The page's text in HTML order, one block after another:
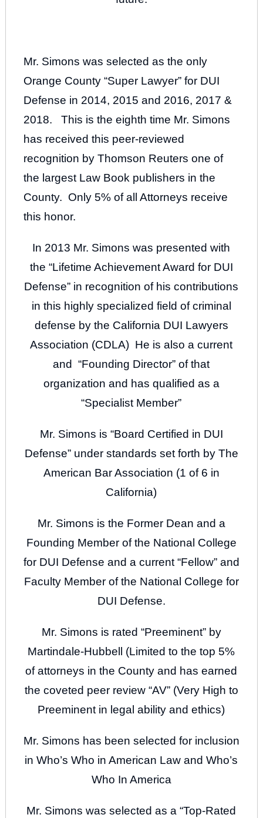
Mr. Simons was selected as the only
Orange County “Super Lawyer” for DUI
Defense in 2014, 2015 and 2016, 2017 &
2018. This is the eighth time Mr. Simons
has received this peer-reviewed
recognition by Thomson Reuters one of
the largest Law Book publishers in the
County. Only 5% of all Attorneys receive
this honor.
In 2013 Mr. Simons was presented with
the “Lifetime Achievement Award for DUI
Defense” in recognition of his contributions
in this highly specialized field of criminal
defense by the California DUI Lawyers
Association (CDLA) He is also a current
and “Founding Director” of that
organization and has qualified as a
“Specialist Member”
Mr. Simons is “Board Certified in DUI
Defense” under standards set forth by The
American Bar Association (1 of 6 in
California)
Mr. Simons is the Former Dean and a
Founding Member of the National College
for DUI Defense and a current “Fellow” and
Faculty Member of the National College for
DUI Defense.
Mr. Simons is rated “Preeminent” by
Martindale-Hubbell (Limited to the top 5%
of attorneys in the County and has earned
the coveted peer review “AV” (Very High to
Preeminent in legal ability and ethics)
Mr. Simons has been selected for inclusion
in Who’s Who in American Law and Who’s
Who In America
Mr. Simons was selected as a “Top-Rated